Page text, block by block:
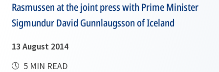
Rasmussen at the joint press with Prime Minister
Sigmundur David Gunnlaugsson of Iceland
13 August 2014
5 MIN READ